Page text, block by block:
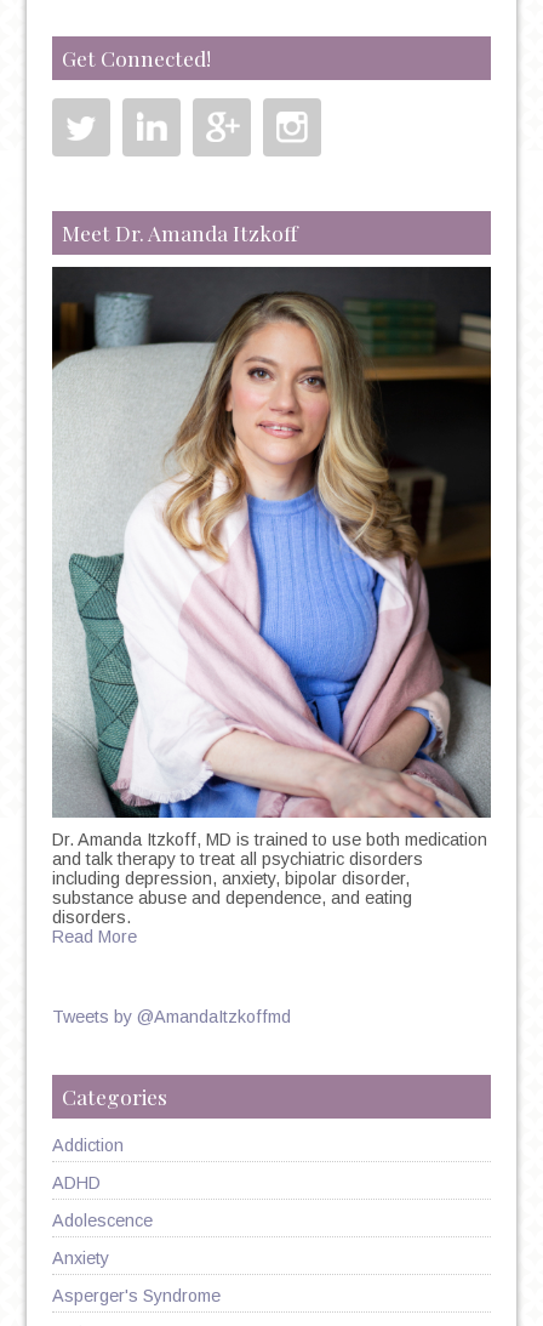
Get Connected!
Meet Dr. Amanda Itzkoff
Dr. Amanda Itzkoff, MD is trained to use both medication
and talk therapy to treat all psychiatric disorders
including depression, anxiety, bipolar disorder,
substance abuse and dependence, and eating
disorders.
Read More
Tweets by @AmandaItzkoffmd
Categories
Addiction
ADHD
Adolescence
Anxiety
Asperger's Syndrome